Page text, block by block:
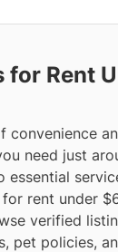
for Rent
need just
rent under
verified
pet policies,